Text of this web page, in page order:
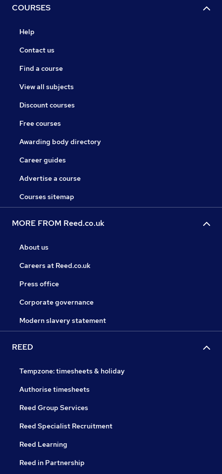
COURSES
Help
Contact us
Find a course
View all subjects
Discount courses
Free courses
Awarding body directory
Career guides
Advertise a course
Courses sitemap
MORE FROM Reed.co.uk
About us
Careers at Reed.co.uk
Press office
Corporate governance
Modern slavery statement
REED
Tempzone: timesheets & holiday
Authorise timesheets
Reed Group Services
Reed Specialist Recruitment
Reed Learning
Reed in Partnership